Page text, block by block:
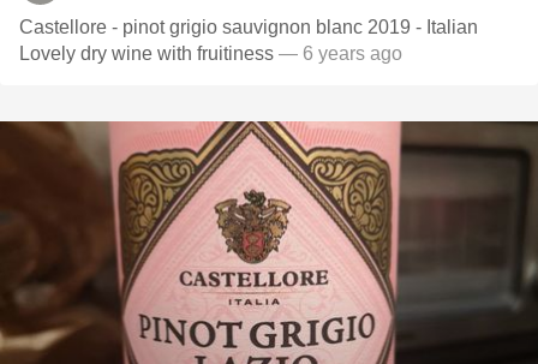
Castellore - pinot grigio sauvignon blanc 2019 - Italian
Lovely dry wine with fruitiness — 6 years ago